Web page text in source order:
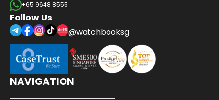
+65 9648 8555
Follow Us
@watchbooksg
NAVIGATION